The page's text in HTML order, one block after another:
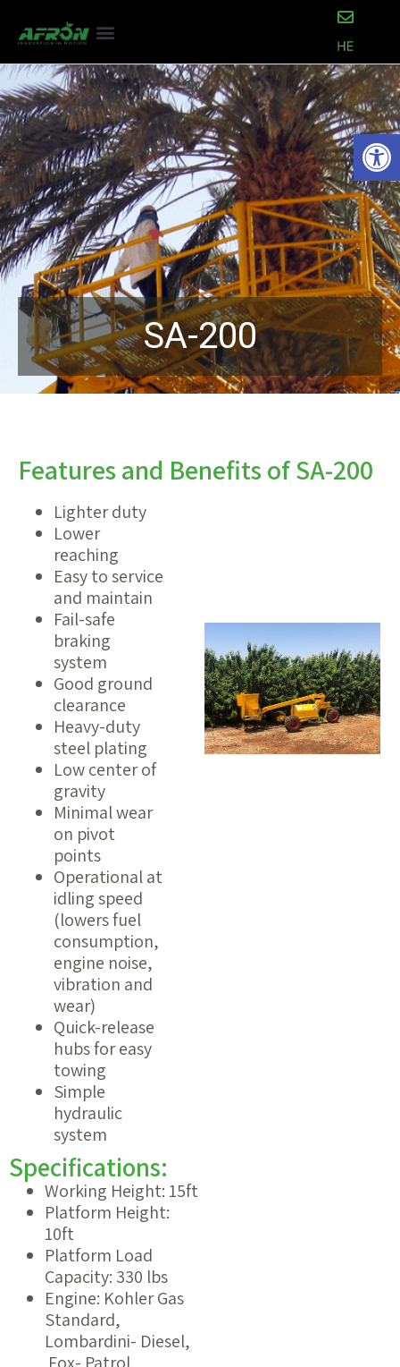
SA-200
Features and Benefits of SA-200
Lighter duty
Lower
reaching
Easy to service
and maintain
Fail-safe
braking
system
Good ground
clearance
Heavy-duty
steel plating
Low center of
gravity
Minimal wear
on pivot
points
Operational at
idling speed
(lowers fuel
consumption,
engine noise,
vibration and
wear)
Quick-release
hubs for easy
towing
Simple
hydraulic
system
Specifications:
Working Height: 15ft
Platform Height:
10ft
Platform Load
Capacity: 330 lbs
Engine: Kohler Gas
Standard,
Lombardini- Diesel,